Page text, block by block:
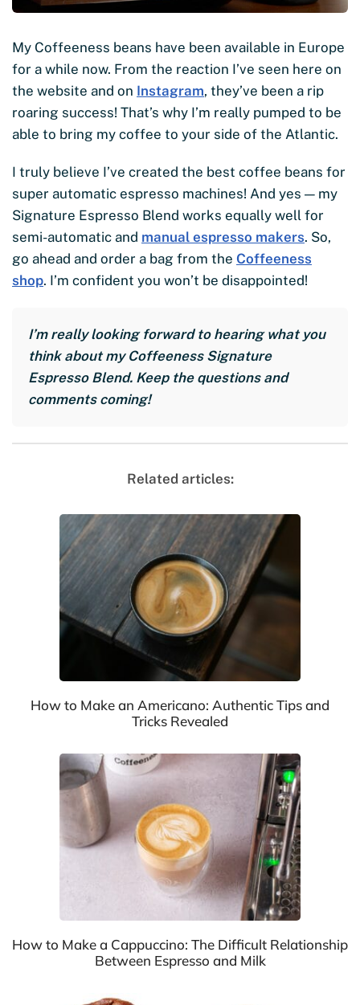
My Coffeeness beans have been available in Europe
for a while now. From the reaction I’ve seen here on
the website and on Instagram, they’ve been a rip
roaring success! That’s why I’m really pumped to be
able to bring my coffee to your side of the Atlantic.
I truly believe I’ve created the best coffee beans for
super automatic espresso machines! And yes — my
Signature Espresso Blend works equally well for
semi-automatic and manual espresso makers. So,
go ahead and order a bag from the Coffeeness
shop. I’m confident you won’t be disappointed!
I’m really looking forward to hearing what you
think about my Coffeeness Signature
Espresso Blend. Keep the questions and
comments coming!
Related articles:
How to Make an Americano: Authentic Tips and
Tricks Revealed
How to Make a Cappuccino: The Difficult Relationship
Between Espresso and Milk